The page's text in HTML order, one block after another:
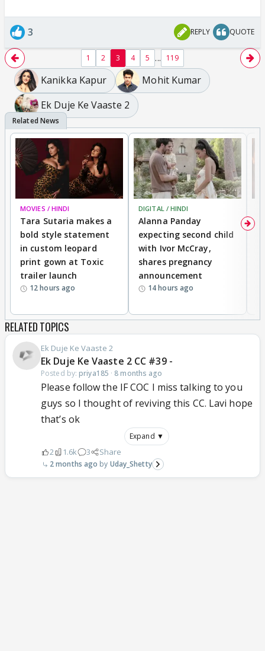
3 REPLY QUOTE
1 2 3 4 5 ... 119
Kanikka Kapur
Mohit Kumar
Ek Duje Ke Vaaste 2
MOVIES / HINDI
Tara Sutaria makes a
bold style statement
in custom leopard
print gown at Toxic
trailer launch
12 hours ago
DIGITAL / HINDI
Alanna Panday
expecting second child
with Ivor McCray,
shares pregnancy
announcement
14 hours ago
RELATED TOPICS
Ek Duje Ke Vaaste 2
Ek Duje Ke Vaaste 2 CC #39 -
Posted by: priya185 · 8 months ago
Please follow the IF COC I miss talking to you
guys so I thought of reviving this CC. Lavi hope
that’s ok
Expand ▼
2 1.6k 3 Share
2 months ago Uday_Shetty